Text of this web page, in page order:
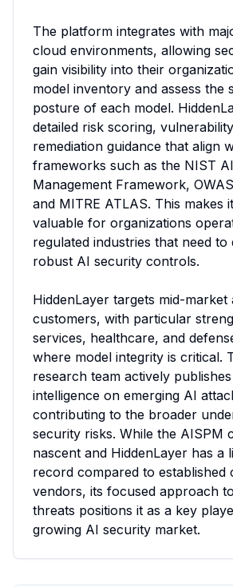
The platform integrates with
cloud environments, allowing
gain visibility into their
model inventory and assess the
posture of each model.
detailed risk scoring,
remediation guidance that align
frameworks such as the NIST
Management Framework,
and MITRE ATLAS. This makes
valuable for organizations
regulated industries that need to
robust AI security controls.
HiddenLayer targets mid-market
customers, with particular
services, healthcare, and
where model integrity is critical.
research team actively
intelligence on emerging AI
contributing to the broader
security risks. While the AISPM
nascent and HiddenLayer has a
record compared to established
vendors, its focused approach
threats positions it as a key
growing AI security market.